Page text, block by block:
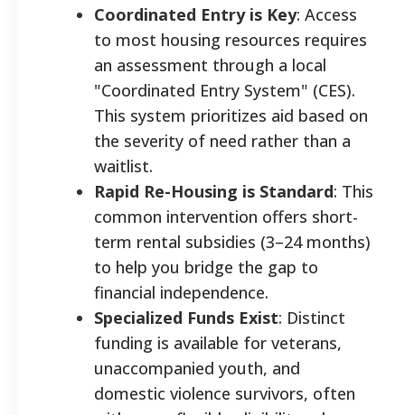
Coordinated Entry is Key: Access
to most housing resources requires
an assessment through a local
"Coordinated Entry System" (CES).
This system prioritizes aid based on
the severity of need rather than a
waitlist.
Rapid Re-Housing is Standard: This
common intervention offers short-
term rental subsidies (3–24 months)
to help you bridge the gap to
financial independence.
Specialized Funds Exist: Distinct
funding is available for veterans,
unaccompanied youth, and
domestic violence survivors, often